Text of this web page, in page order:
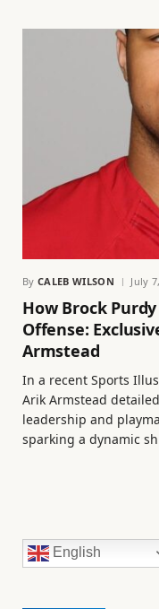
By CALEB WILSON July
How Brock
Offense:
Armstead
In a recent Sports
Arik Armstead
leadership and
sparking a dynamic
English